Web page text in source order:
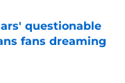
questionable
fans dreaming